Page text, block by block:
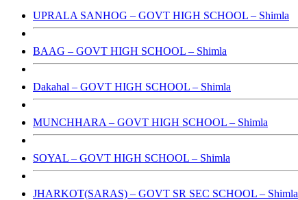
UPRALA SANHOG – GOVT HIGH SCHOOL – Shimla
BAAG – GOVT HIGH SCHOOL – Shimla
Dakahal – GOVT HIGH SCHOOL – Shimla
MUNCHHARA – GOVT HIGH SCHOOL – Shimla
SOYAL – GOVT HIGH SCHOOL – Shimla
JHARKOT(SARAS) – GOVT SR SEC SCHOOL – Shimla